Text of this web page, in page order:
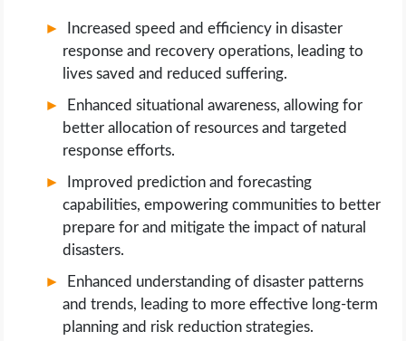
Increased speed and efficiency in disaster
response and recovery operations, leading to
lives saved and reduced suffering.
Enhanced situational awareness, allowing for
better allocation of resources and targeted
response efforts.
Improved prediction and forecasting
capabilities, empowering communities to better
prepare for and mitigate the impact of natural
disasters.
Enhanced understanding of disaster patterns
and trends, leading to more effective long-term
planning and risk reduction strategies.